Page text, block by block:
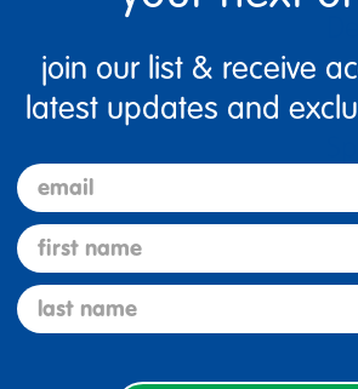
join our list & receive
latest updates and
email
first name
last name